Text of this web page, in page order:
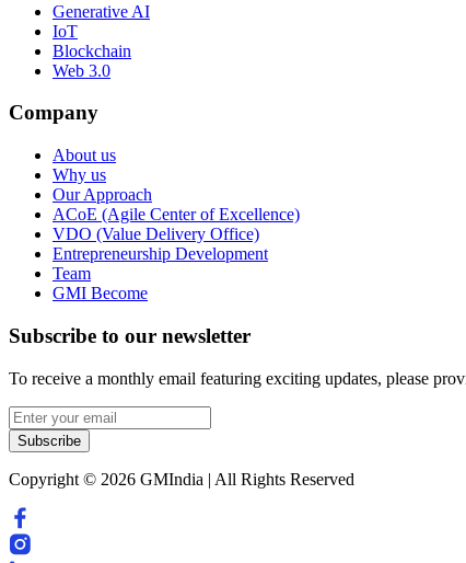
Generative AI
IoT
Blockchain
Web 3.0
Company
About us
Why us
Our Approach
ACoE (Agile Center of Excellence)
VDO (Value Delivery Office)
Entrepreneurship Development
Team
GMI Become
Subscribe to our newsletter
To receive a monthly email featuring exciting updates, please
Subscribe
Copyright © 2026 GMIndia | All Rights Reserved